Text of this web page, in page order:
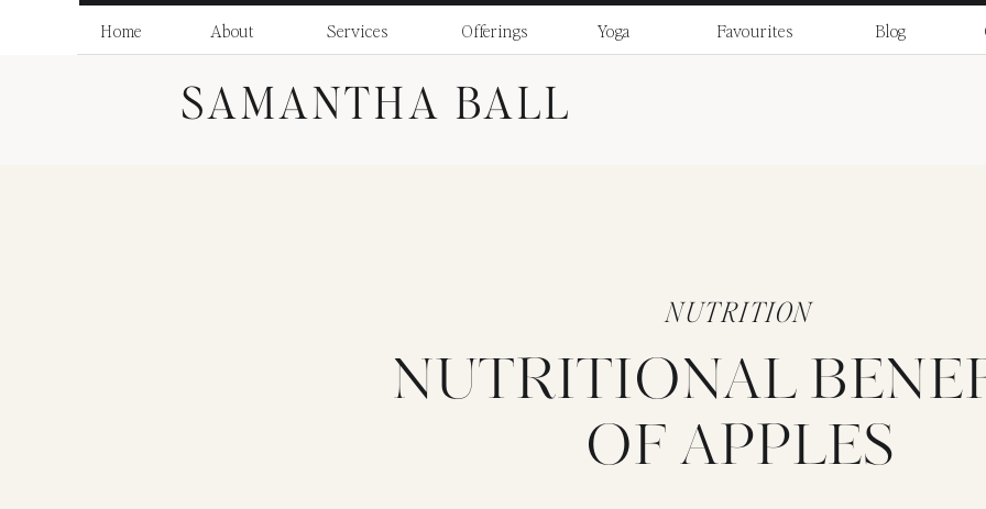
Home About Services Offerings Blog
Favourites
Yoga
SAMANTHA BALL
NUTRITIONAL
OF APPLES
NUTRITION